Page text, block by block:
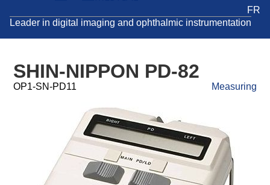
FR
Leader in digital imaging and ophthalmic instrumentation
SHIN-NIPPON PD-82
OP1-SN-PD11 Measuring